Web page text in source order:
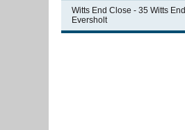
Witts End Close - 35 Witts End
Eversholt